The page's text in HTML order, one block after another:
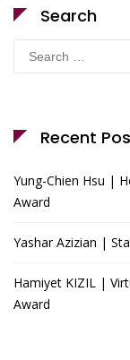
Search
Search
for:
Recent
Yung-Chien Hsu |
Award
Yashar Azizian |
Hamiyet KIZIL |
Award